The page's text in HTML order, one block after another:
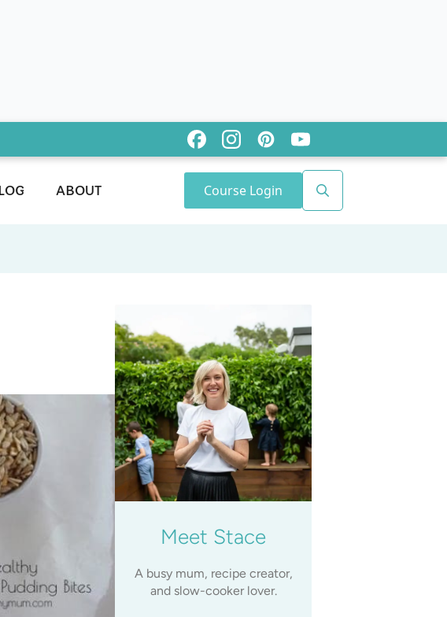
ABOUT
Course Login
Meet Stace
A busy mum, recipe creator,
and slow-cooker lover.